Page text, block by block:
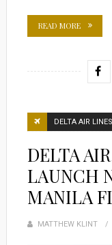
READ MORE
DELTA AIR LINES
DELTA
LAUNCH
MANILA
MATTHEW KLINT